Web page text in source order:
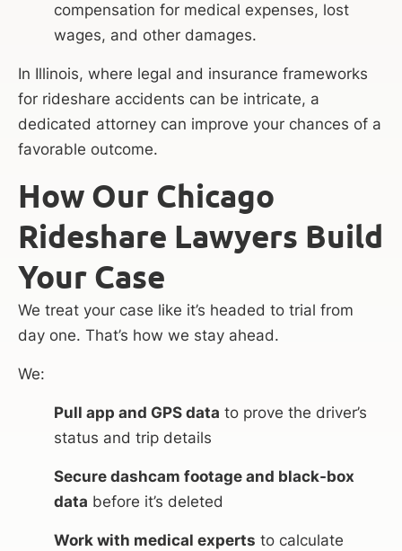
compensation for medical expenses, lost
wages, and other damages.
In Illinois, where legal and insurance frameworks
for rideshare accidents can be intricate, a
dedicated attorney can improve your chances of a
favorable outcome.
How Our Chicago
Rideshare Lawyers Build
Your Case
We treat your case like it’s headed to trial from
day one. That’s how we stay ahead.
We:
Pull app and GPS data to prove the driver’s
status and trip details
Secure dashcam footage and black-box
data before it’s deleted
Work with medical experts to calculate